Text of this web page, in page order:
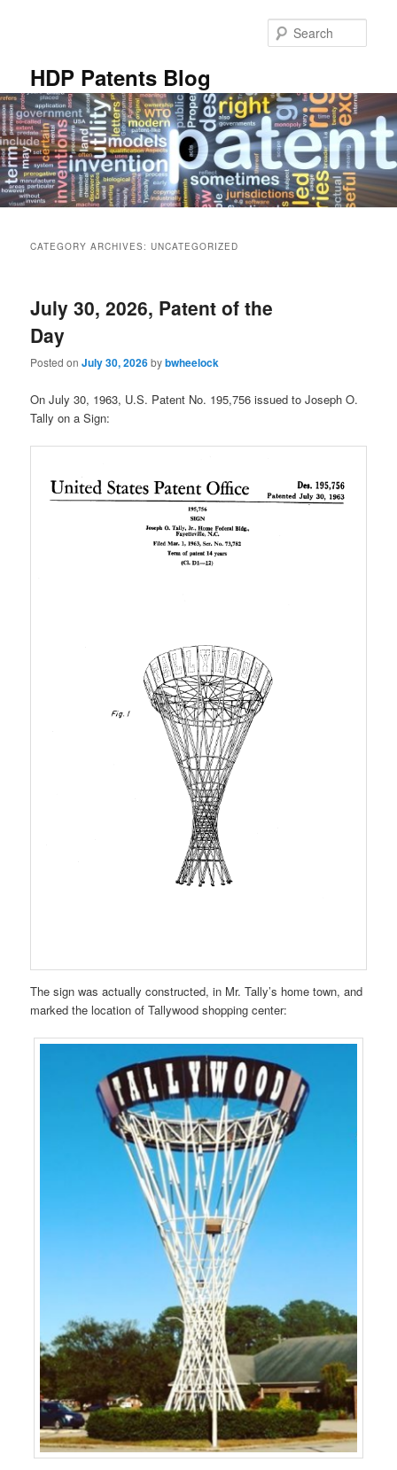
HDP Patents Blog
CATEGORY ARCHIVES:UNCATEGORIZED
July 30, 2026, Patent of the
Day
Posted onJuly 30, 2026bybwheelock
On July 30, 1963, U.S. Patent No. 195,756 issued to Joseph O.
Tally on a Sign:
The sign was actually constructed, in Mr. Tally’s home town, and
marked the location of Tallywood shopping center: